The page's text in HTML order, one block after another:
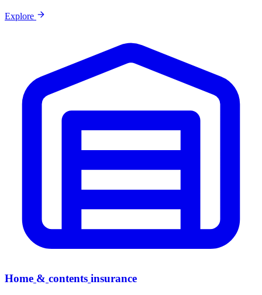
Explore
Home & contents insurance